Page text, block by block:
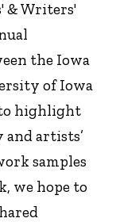
& Writers'
the Iowa
of Iowa
highlight
artists’
samples
we hope to